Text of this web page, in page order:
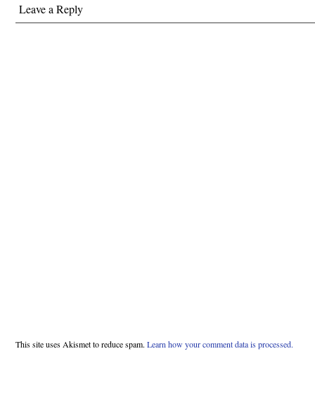
Leave a Reply
This site uses Akismet to reduce spam. Learn how your comment data is processed.